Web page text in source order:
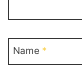
Name *